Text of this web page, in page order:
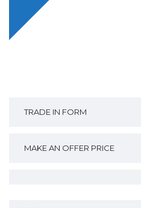
TRADE IN FORM
MAKE AN OFFER PRICE